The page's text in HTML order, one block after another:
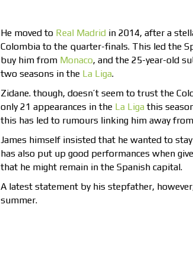
He moved to Real Madrid in 2014, after a
Colombia to the quarter-finals. This led the
buy him from Monaco, and the 25-year-old
two seasons in the La Liga.
Zidane. though, doesn’t seem to trust the
only 21 appearances in the La Liga this
this has led to rumours linking him away
James himself insisted that he wanted to
has also put up good performances when
that he might remain in the Spanish capital.
A latest statement by his stepfather,
summer.